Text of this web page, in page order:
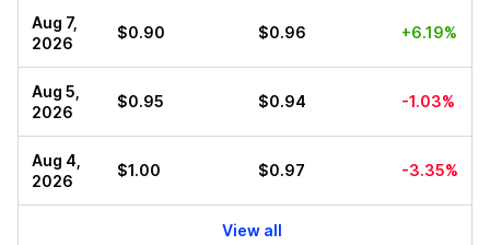
Aug 7,
2026
$0.90 $0.96 +6.19%
Aug 5,
2026
$0.95 $0.94 -1.03%
Aug 4,
2026
$1.00 $0.97 -3.35%
View all